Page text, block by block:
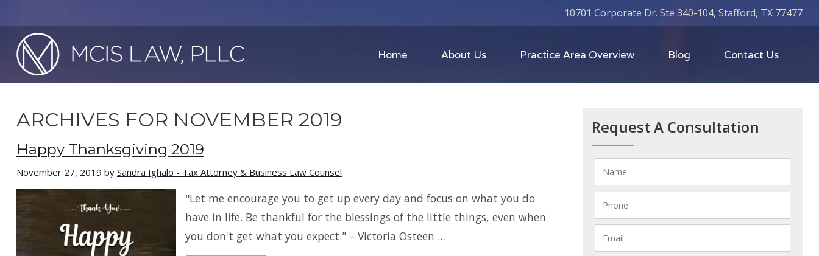
10701 Corporate Dr. Ste 340-104, Stafford, TX 77477
Home About Us Practice Area Overview Blog Contact Us
ARCHIVES FOR NOVEMBER 2019
Happy Thanksgiving 2019
November 27, 2019 by Sandra Ighalo - Tax Attorney & Business Law Counsel
"Let me encourage you to get up every day and focus on what you do
have in life. Be thankful for the blessings of the little things, even when
you don't get what you expect." – Victoria Osteen ...
Request A Consultation